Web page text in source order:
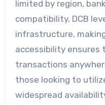
limited by region,
compatibility, DCB
infrastructure,
accessibility ensures
transactions
those looking to
widespread